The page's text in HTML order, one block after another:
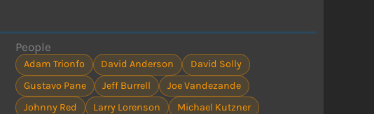
People
Adam Trionfo David Anderson
David Solly
Gustavo Pane
Jeff Burrell
Joe Vandezande
Johnny Red
Larry Lorenson
Michael Kutzner